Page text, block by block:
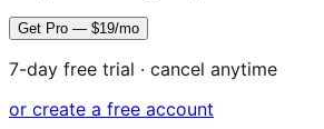
Get Pro — $19/mo
7-day free trial · cancel anytime
or create a free account